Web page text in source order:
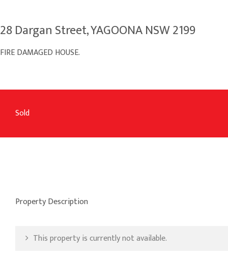
28 Dargan Street, YAGOONA NSW 2199
FIRE DAMAGED HOUSE.
Sold
Property Description
This property is currently not available.